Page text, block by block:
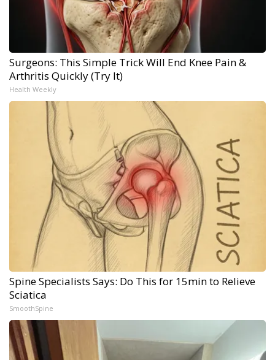
Surgeons: This Simple Trick Will End Knee Pain &
Arthritis Quickly (Try It)
Health Weekly
Spine Specialists Says: Do This for 15min to Relieve
Sciatica
SmoothSpine